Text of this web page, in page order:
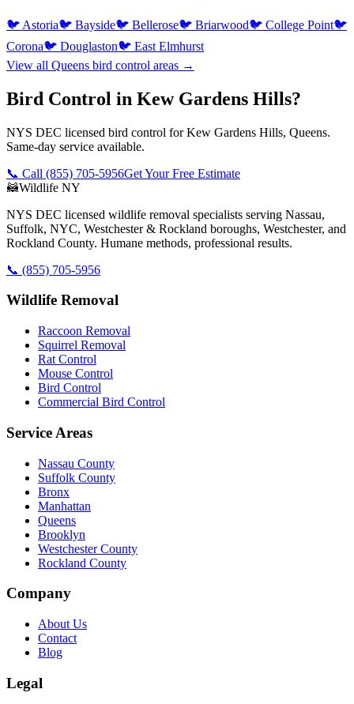
🐦 Astoria🐦 Bayside🐦 Bellerose🐦 Briarwood🐦 College Point🐦
Corona🐦 Douglaston🐦 East Elmhurst
View all Queens bird control areas →
Bird Control in Kew Gardens Hills?
NYS DEC licensed bird control for Kew Gardens Hills, Queens.
Same-day service available.
📞 Call (855) 705-5956Get Your Free Estimate
🦝Wildlife NY
NYS DEC licensed wildlife removal specialists serving Nassau,
Suffolk, NYC, Westchester & Rockland boroughs, Westchester, and
Rockland County. Humane methods, professional results.
📞 (855) 705-5956
Wildlife Removal
Raccoon Removal
Squirrel Removal
Rat Control
Mouse Control
Bird Control
Commercial Bird Control
Service Areas
Nassau County
Suffolk County
Bronx
Manhattan
Queens
Brooklyn
Westchester County
Rockland County
Company
About Us
Contact
Blog
Legal